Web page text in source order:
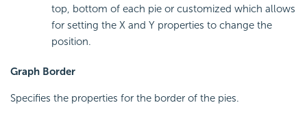
top, bottom of each pie or customized which allows
for setting the X and Y properties to change the
position.
Graph Border
Specifies the properties for the border of the pies.